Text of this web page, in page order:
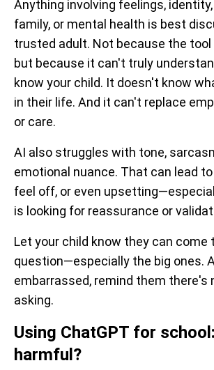
Anything involving feelings,
family, or mental health is best
trusted adult. Not because the
but because it can't truly
know your child. It doesn't know
in their life. And it can't replace
or care.
AI also struggles with tone,
emotional nuance. That can lead
feel off, or even
is looking for reassurance or
Let your child know they can come
question—especially the big ones.
embarrassed, remind them there's
asking.
Using ChatGPT for
harmful?